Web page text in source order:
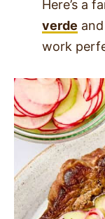
Here’s a
verde
work